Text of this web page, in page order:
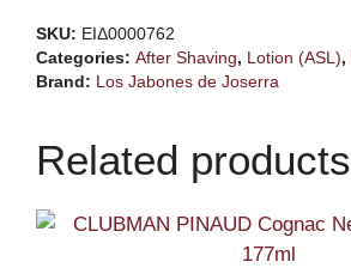
Beekeeper
asl
SKU: ΕΙΔ0000762
Categories: After Shaving, Lotion (ASL),
Brand: Los Jabones de Joserra
Related products